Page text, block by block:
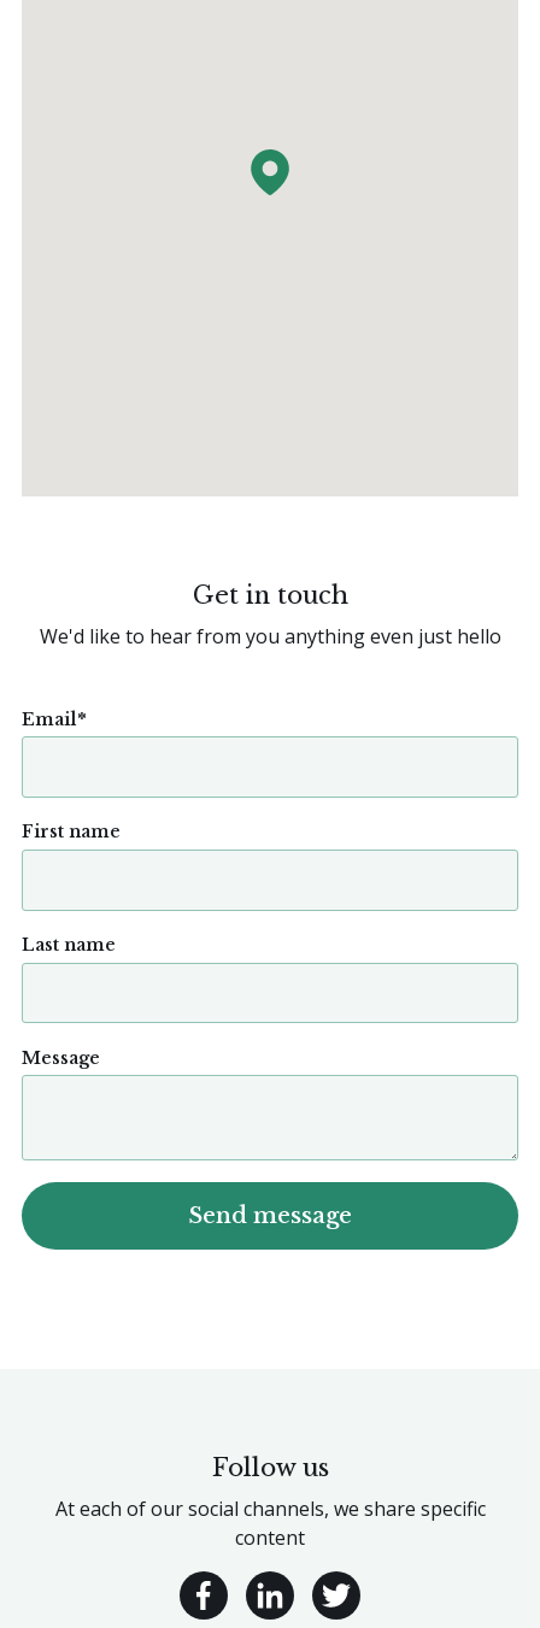
Get in touch
We'd like to hear from you anything even just hello
Email *
First name
Last name
Message
Follow us
At each of our social channels, we share specific
content